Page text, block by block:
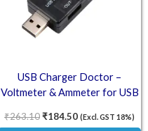
USB Charger Doctor –
Voltmeter & Ammeter for USB
₹263.10₹184.50 (Excl. GST 18%)